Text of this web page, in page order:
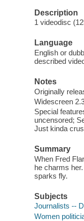
Description
1 videodisc
Language
English or
described
Notes
Originally
Widescreen
Special
uncensored;
Just kinda
Summary
When Fred
he charms
sparks fly.
Subjects
Journalists --
Women